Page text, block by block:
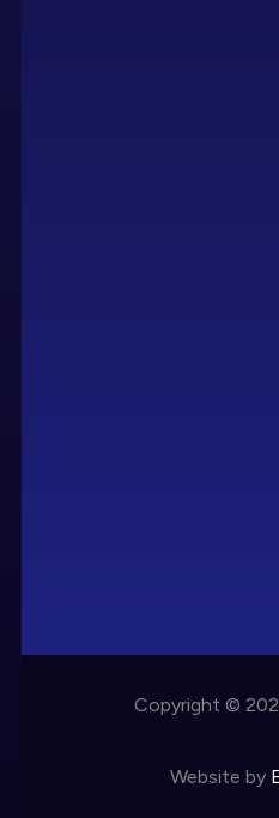
Copyright ©
Website by